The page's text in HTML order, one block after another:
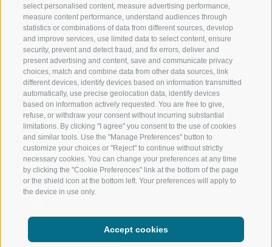
select personalised content, measure advertising performance,
measure content performance, understand audiences through
statistics or combinations of data from different sources, develop
and improve services, use limited data to select content, ensure
security, prevent and detect fraud, and fix errors, deliver and
present advertising and content, save and communicate privacy
choices, match and combine data from other data sources, link
different devices, identify devices based on information transmitted
automatically, use precise geolocation data, identify devices
based on information actively requested. You are free to give,
refuse, or withdraw your consent without incurring substantial
limitations. By clicking "I agree" you consent to the use of cookies
and similar tools. Use the "Manage Preferences" button to
customize your choices or "Reject" to continue without strictly
necessary cookies. You can change your preferences at any time
by clicking the "Cookie Preferences" link at the bottom of the page
or the shield icon at the bottom left. Your preferences will apply to
the device in use only.
Accept cookies
RIDNAUNTAL
MOUNTAIN CABLEWAYS
SKI SCHOOL RATSCHINGS
LUISL'S SKI SCHOOL RATSCHINGS
MOUNTAIN
BIKING
NORDIC
EXPERIENCE
FOLLOW US ON SOCIAL MEDIA